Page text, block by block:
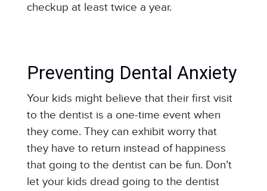
checkup at least twice a year.
Preventing Dental Anxiety
Your kids might believe that their first visit
to the dentist is a one-time event when
they come. They can exhibit worry that
they have to return instead of happiness
that going to the dentist can be fun. Don’t
let your kids dread going to the dentist